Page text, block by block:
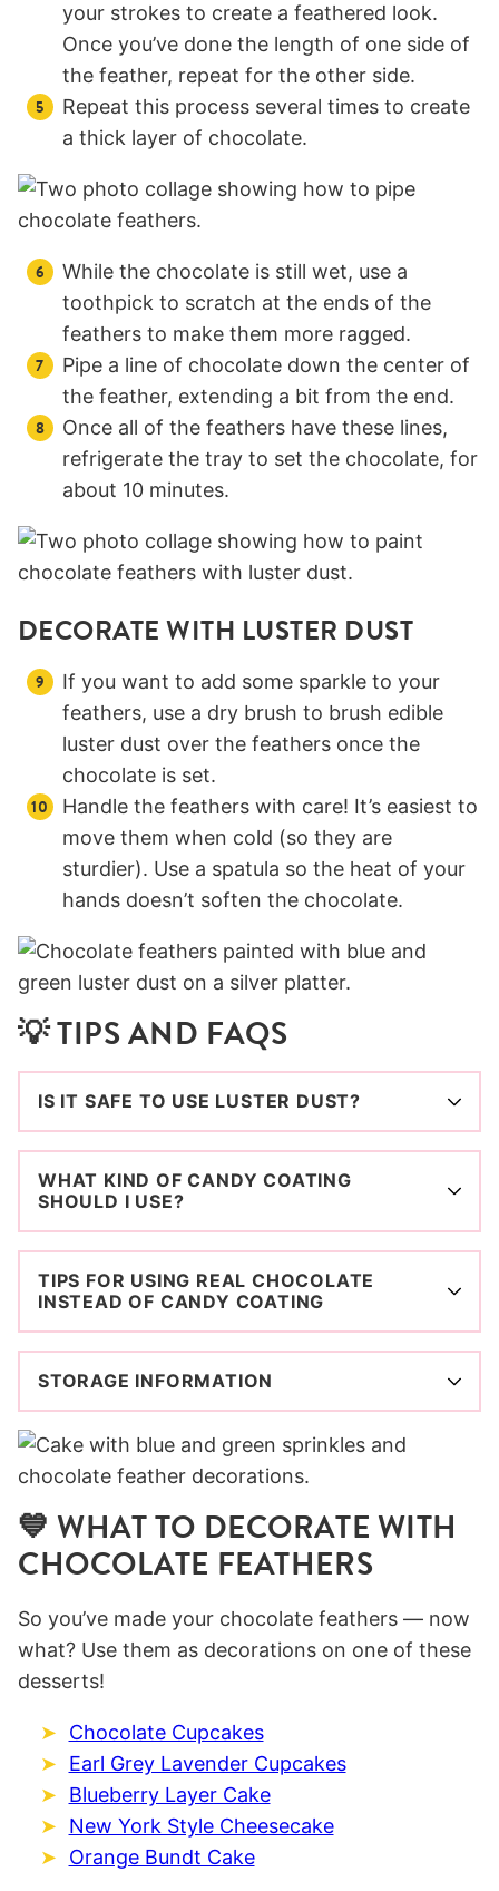
your strokes to create a feathered look.
Once you’ve done the length of one side of
the feather, repeat for the other side.
Repeat this process several times to create
a thick layer of chocolate.
While the chocolate is still wet, use a
toothpick to scratch at the ends of the
feathers to make them more ragged.
Pipe a line of chocolate down the center of
the feather, extending a bit from the end.
Once all of the feathers have these lines,
refrigerate the tray to set the chocolate, for
about 10 minutes.
DECORATE WITH LUSTER DUST
If you want to add some sparkle to your
feathers, use a dry brush to brush edible
luster dust over the feathers once the
chocolate is set.
Handle the feathers with care! It’s easiest to
move them when cold (so they are
sturdier). Use a spatula so the heat of your
hands doesn’t soften the chocolate.
💡 TIPS AND FAQS
IS IT SAFE TO USE LUSTER DUST?
WHAT KIND OF CANDY COATING
SHOULD I USE?
TIPS FOR USING REAL CHOCOLATE
INSTEAD OF CANDY COATING
STORAGE INFORMATION
💙 WHAT TO DECORATE WITH
CHOCOLATE FEATHERS
So you’ve made your chocolate feathers — now
what? Use them as decorations on one of these
desserts!
Chocolate Cupcakes
Earl Grey Lavender Cupcakes
Blueberry Layer Cake
New York Style Cheesecake
Orange Bundt Cake